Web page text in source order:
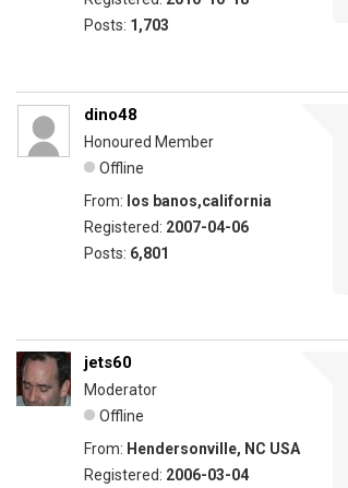
Posts: 1,703
dino48
Honoured Member
Offline
From: los banos,california
Registered: 2007-04-06
Posts: 6,801
jets60
Moderator
Offline
From: Hendersonville, NC USA
Registered: 2006-03-04